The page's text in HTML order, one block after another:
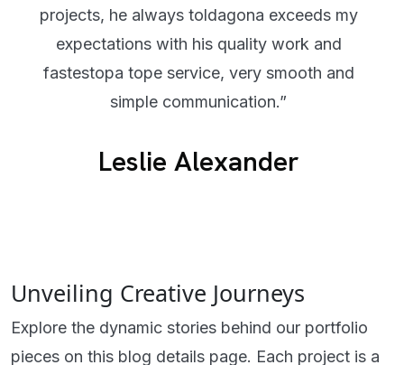
projects, he always toldagona exceeds my
expectations with his quality work and
fastestopa tope service, very smooth and
simple communication.”
Leslie Alexander
Unveiling Creative Journeys
Explore the dynamic stories behind our portfolio
pieces on this blog details page. Each project is a